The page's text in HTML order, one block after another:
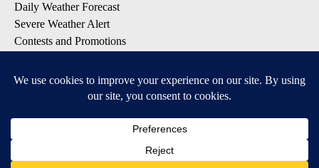
Daily Weather Forecast
Severe Weather Alert
Contests and Promotions